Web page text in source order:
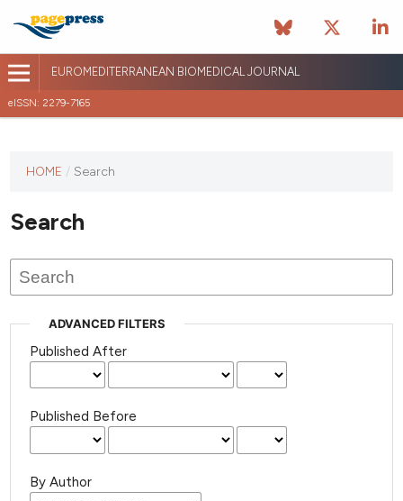
EUROMEDITERRANEAN BIOMEDICAL JOURNAL
eISSN: 2279-7165
journal
published
HOME / Search
Search
ADVANCED FILTERS
Published After
Published Before
By Author